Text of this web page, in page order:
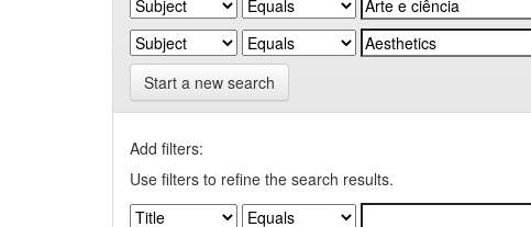
Start a new search
Add filters:
Use filters to refine the search results.